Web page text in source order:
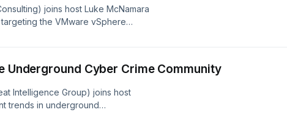
brickstorm-espionage-
joins host Luke McNamara
the VMware vSphere
defending-vsphere-
threat-intelligence/vsphere-
Underground Cyber Crime Community
Intelligence Group) joins host
trends in underground